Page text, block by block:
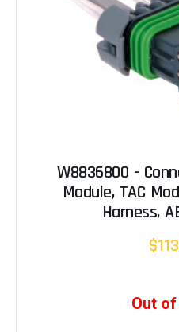
W8836800 -
Module, TAC
Harness,
Out